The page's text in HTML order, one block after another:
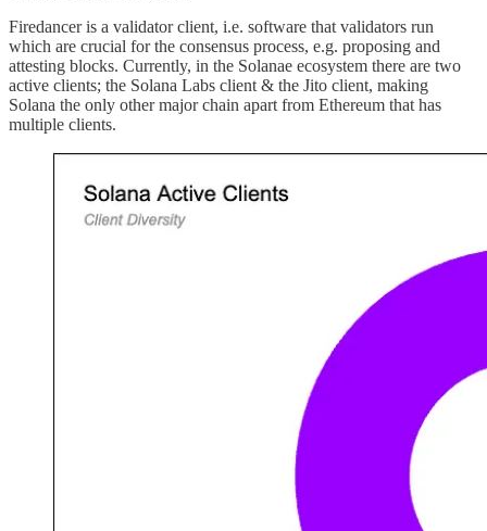
Firedancer is a validator client, i.e. software that validators run
which are crucial for the consensus process, e.g. proposing and
attesting blocks. Currently, in the Solanae ecosystem there are two
active clients; the Solana Labs client & the Jito client, making
Solana the only other major chain apart from Ethereum that has
multiple clients.